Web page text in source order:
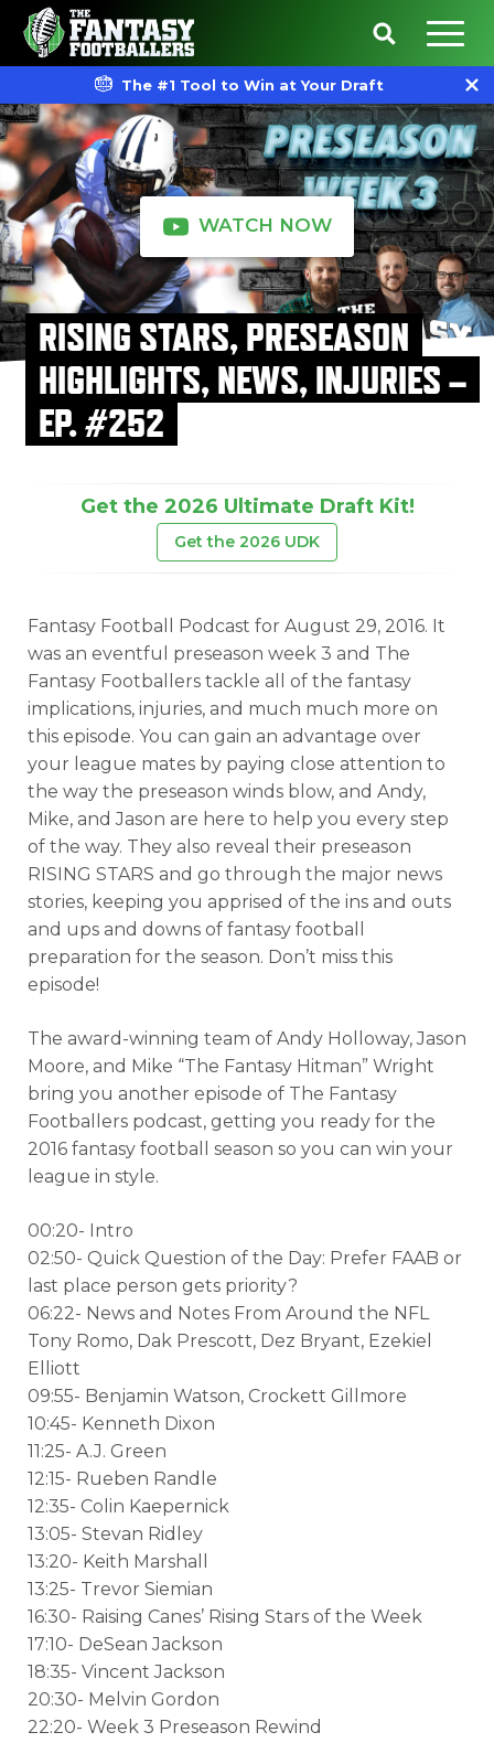
The #1 Tool to Win at Your Draft
WATCH NOW
RISING STARS, PRESEASON
HIGHLIGHTS, NEWS, INJURIES –
EP. #252
Get the 2026 Ultimate Draft Kit!
Get the 2026 UDK
Fantasy Football Podcast for August 29, 2016. It
was an eventful preseason week 3 and The
Fantasy Footballers tackle all of the fantasy
implications, injuries, and much much more on
this episode. You can gain an advantage over
your league mates by paying close attention to
the way the preseason winds blow, and Andy,
Mike, and Jason are here to help you every step
of the way. They also reveal their preseason
RISING STARS and go through the major news
stories, keeping you apprised of the ins and outs
and ups and downs of fantasy football
preparation for the season. Don’t miss this
episode!
The award-winning team of Andy Holloway, Jason
Moore, and Mike “The Fantasy Hitman” Wright
bring you another episode of The Fantasy
Footballers podcast, getting you ready for the
2016 fantasy football season so you can win your
league in style.
00:20- Intro
02:50- Quick Question of the Day: Prefer FAAB or
last place person gets priority?
06:22- News and Notes From Around the NFL
Tony Romo, Dak Prescott, Dez Bryant, Ezekiel
Elliott
09:55- Benjamin Watson, Crockett Gillmore
10:45- Kenneth Dixon
11:25- A.J. Green
12:15- Rueben Randle
12:35- Colin Kaepernick
13:05- Stevan Ridley
13:20- Keith Marshall
13:25- Trevor Siemian
16:30- Raising Canes’ Rising Stars of the Week
17:10- DeSean Jackson
18:35- Vincent Jackson
20:30- Melvin Gordon
22:20- Week 3 Preseason Rewind